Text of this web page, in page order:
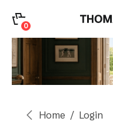
0
Search
Account
CATEGORY
Home Login